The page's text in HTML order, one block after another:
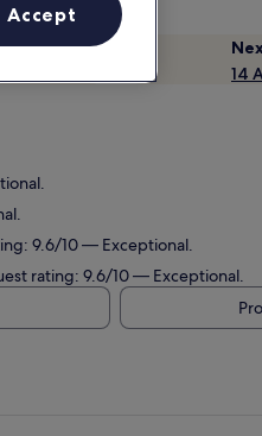
14
9.6/10 — Exceptional.
rating: 9.6/10 — Exceptional.
Accept